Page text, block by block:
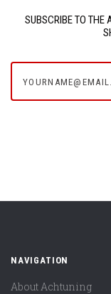
SUBSCRIBE TO THE
NAVIGATION
About Achtuning